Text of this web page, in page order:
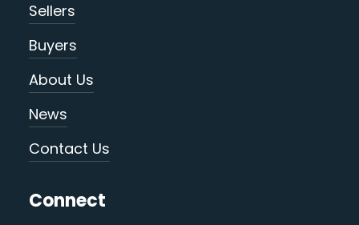
Sellers
Buyers
About Us
News
Contact Us
Connect